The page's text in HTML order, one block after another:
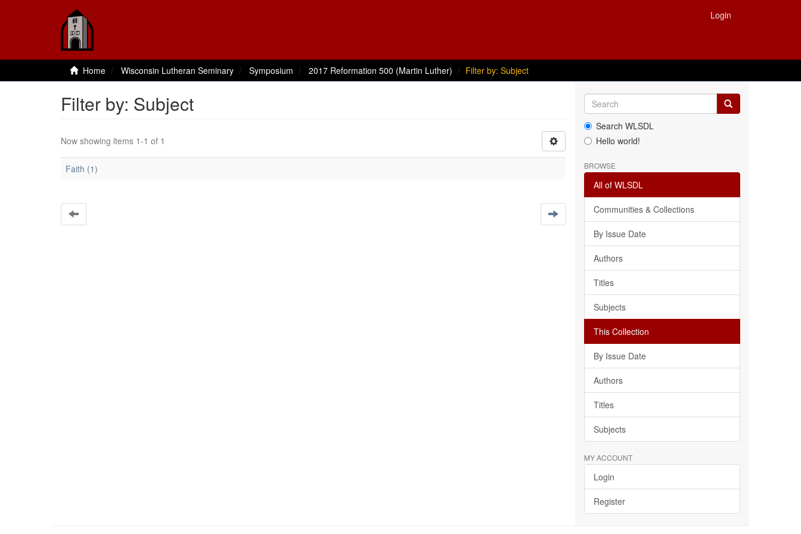
Login
Home Wisconsin Lutheran Seminary Symposium 2017 Reformation 500 (Martin Luther) Filter by: Subject
Filter by: Subject
Now showing items 1-1 of 1
Faith (1)
Search WLSDL
Hello world!
BROWSE
All of WLSDL
Communities & Collections
By Issue Date
Authors
Titles
Subjects
This Collection
By Issue Date
Authors
Titles
Subjects
MY ACCOUNT
Login
Register